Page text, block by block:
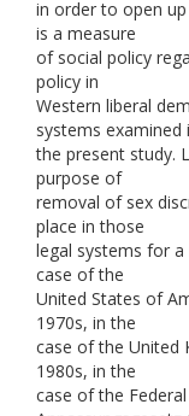
in order to open
is a measure
of social policy
policy in
Western liberal
systems examined
the present study.
purpose of
removal of sex
place in those
legal systems for
case of the
United States of
1970s, in the
case of the United
1980s, in the
case of the